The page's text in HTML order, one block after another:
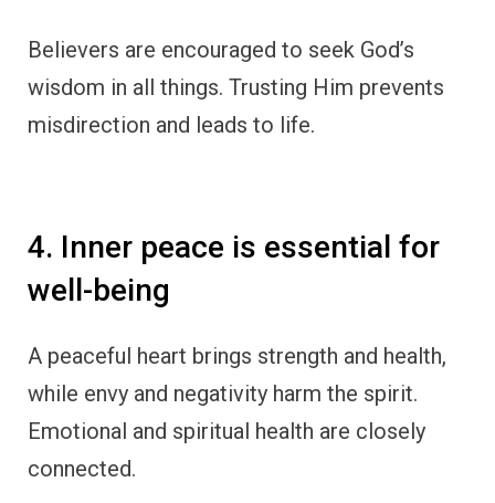
Believers are encouraged to seek God’s
wisdom in all things. Trusting Him prevents
misdirection and leads to life.
4. Inner peace is essential for
well-being
A peaceful heart brings strength and health,
while envy and negativity harm the spirit.
Emotional and spiritual health are closely
connected.